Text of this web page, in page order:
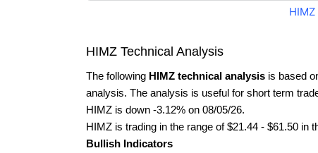
HIMZ Technical Analysis
The following HIMZ technical analysis is based
analysis. The analysis is useful for short term
HIMZ is down -3.12% on 08/05/26.
HIMZ is trading in the range of $21.44 - $61.50 in
Bullish Indicators